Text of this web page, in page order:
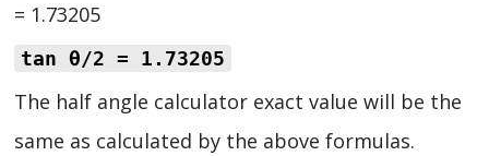
= 1.73205
tan θ/2 = 1.73205
The half angle calculator exact value will be the
same as calculated by the above formulas.